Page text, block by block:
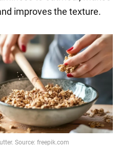
improves the texture.